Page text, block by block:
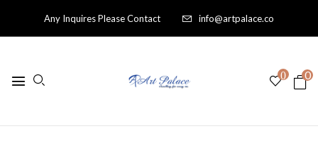
Any Inquires Please Contact info@artpalace.co
0 0